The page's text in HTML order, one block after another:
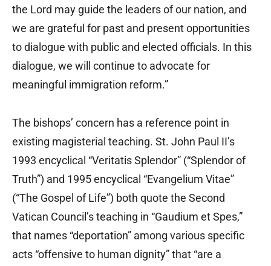
the Lord may guide the leaders of our nation, and
we are grateful for past and present opportunities
to dialogue with public and elected officials. In this
dialogue, we will continue to advocate for
meaningful immigration reform.”
The bishops’ concern has a reference point in
existing magisterial teaching. St. John Paul II’s
1993 encyclical “Veritatis Splendor” (“Splendor of
Truth”) and 1995 encyclical “Evangelium Vitae”
(“The Gospel of Life”) both quote the Second
Vatican Council’s teaching in “Gaudium et Spes,”
that names “deportation” among various specific
acts “offensive to human dignity” that “are a